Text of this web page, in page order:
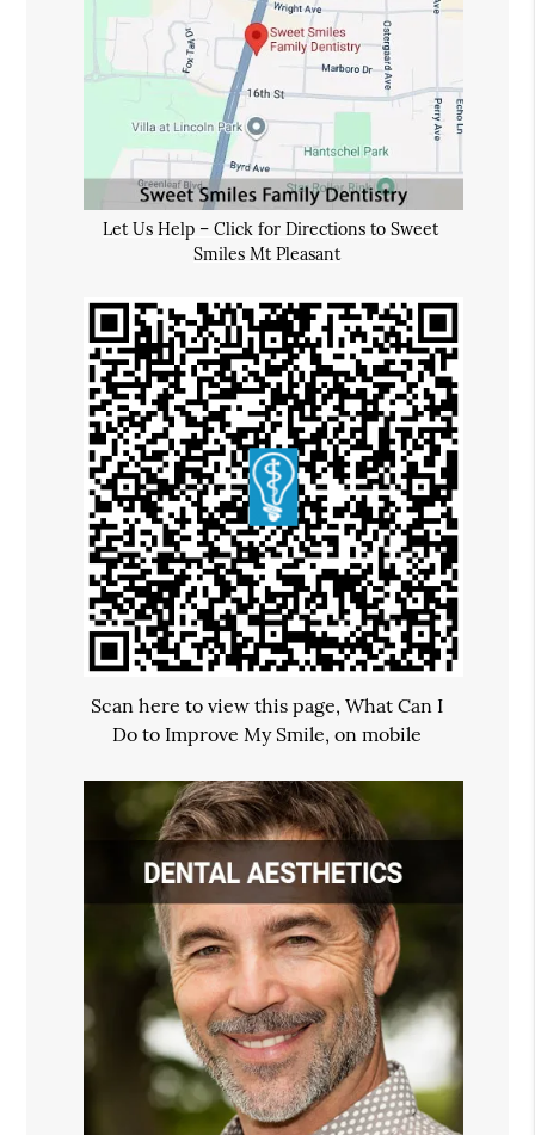
Let Us Help – Click for Directions to Sweet
Smiles Mt Pleasant
Scan here to view this page, What Can I
Do to Improve My Smile, on mobile